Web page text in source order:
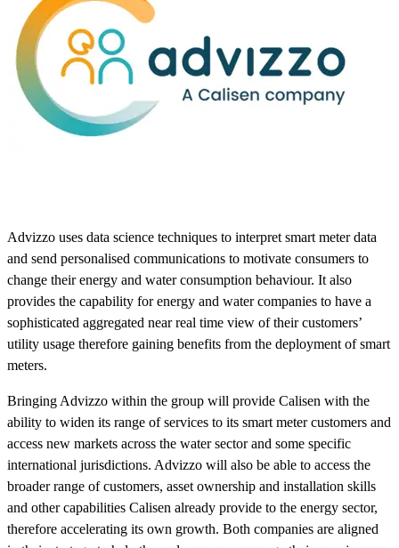
Advizzo uses data science techniques to interpret smart meter data
and send personalised communications to motivate consumers to
change their energy and water consumption behaviour. It also
provides the capability for energy and water companies to have a
sophisticated aggregated near real time view of their customers’
utility usage therefore gaining benefits from the deployment of smart
meters.
Bringing Advizzo within the group will provide Calisen with the
ability to widen its range of services to its smart meter customers and
access new markets across the water sector and some specific
international jurisdictions. Advizzo will also be able to access the
broader range of customers, asset ownership and installation skills
and other capabilities Calisen already provide to the energy sector,
therefore accelerating its own growth. Both companies are aligned